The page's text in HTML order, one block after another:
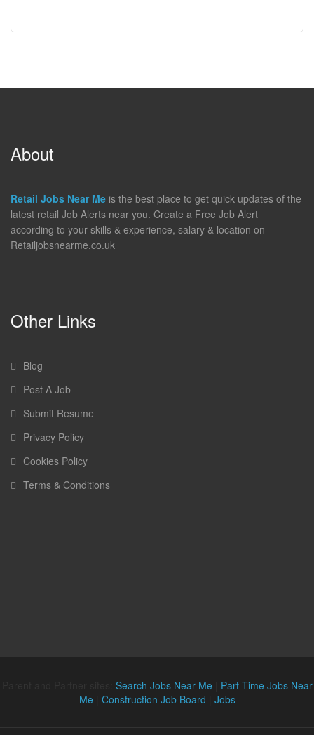
About
Retail Jobs Near Me is the best place to get quick updates of the
latest retail Job Alerts near you. Create a Free Job Alert
according to your skills & experience, salary & location on
Retailjobsnearme.co.uk
Other Links
Blog
Post A Job
Submit Resume
Privacy Policy
Cookies Policy
Terms & Conditions
Search Jobs Near Me| Part Time Jobs Near
Me| Construction Job Board Jobs